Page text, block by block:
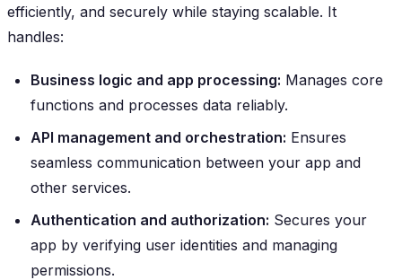
efficiently, and securely while staying scalable. It
handles:
Business logic and app processing: Manages core
functions and processes data reliably.
API management and orchestration: Ensures
seamless communication between your app and
other services.
Authentication and authorization: Secures your
app by verifying user identities and managing
permissions.